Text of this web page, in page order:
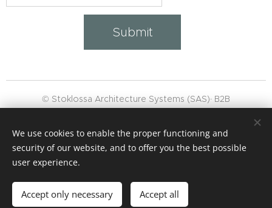
Submit
© Stoklossa Architecture Systems (SAS)· B2B
,Masthead, GTC
Languages
Deutsch
English
We use cookies to enable the proper functioning and
security of our website, and to offer you the best possible
user experience.
Accept only necessary Accept all